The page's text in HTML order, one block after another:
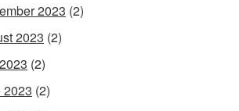
2023 (2)
2023 (2)
(2)
2023 (2)